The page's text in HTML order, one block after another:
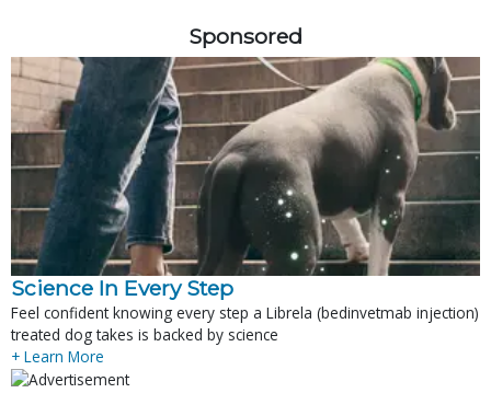
Sponsored
Science In Every Step
Feel confident knowing every step a Librela (bedinvetmab injection)
treated dog takes is backed by science
+ Learn More